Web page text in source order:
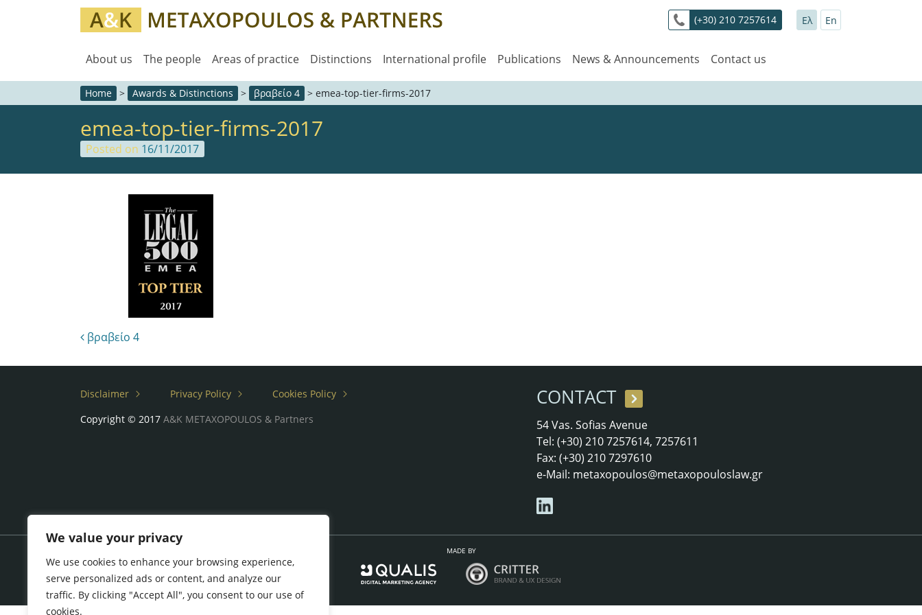
We value your privacy
We use cookies to enhance your browsing experience,
serve personalized ads or content, and analyze our
traffic. By clicking "Accept All", you consent to our use of
cookies.
(+30) 210 7257614 Ελ En
About us The people Areas of practice Distinctions International profile Publications News & Announcements Contact us
Home > Awards & Distinctions > βραβείο 4 > emea-top-tier-firms-2017
emea-top-tier-firms-2017
Posted on 16/11/2017
Post navigation
βραβείο 4
Disclaimer Privacy Policy
Cookies Policy
Copyright © 2017 A&K METAXOPOULOS & Partners
CONTACT
54 Vas. Sofias Avenue
Tel: (+30) 210 7257614, 7257611
Fax: (+30) 210 7297610
e-Mail: metaxopoulos@metaxopouloslaw.gr
MADE BY